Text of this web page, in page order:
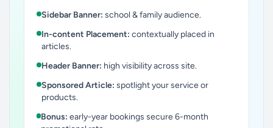
Sidebar Banner: school & family audience.
In-content Placement: contextually placed in
articles.
Header Banner: high visibility across site.
Sponsored Article: spotlight your service or
products.
Bonus: early-year bookings secure 6-month